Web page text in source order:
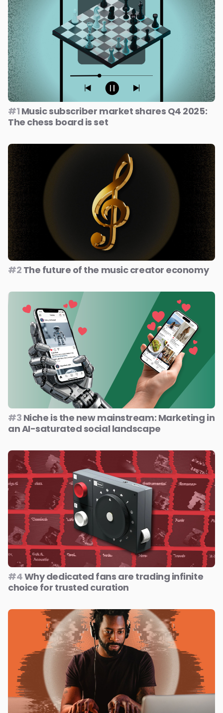
#1 Music subscriber market shares Q4 2025:
The chess board is set
#2 The future of the music creator economy
#3 Niche is the new mainstream: Marketing in
an AI-saturated social landscape
#4Why dedicated fans are trading infinite
choice for trusted curation